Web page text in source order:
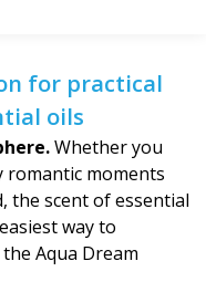
for practical
oils
Whether you
romantic moments
the scent of essential
way to
Aqua Dream